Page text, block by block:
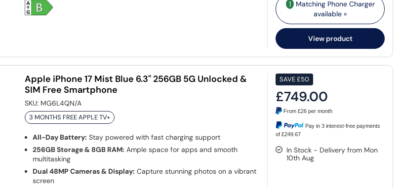
1 Matching Phone Charger
available »
View product
Apple iPhone 17 Mist Blue 6.3" 256GB 5G Unlocked &
SIM Free Smartphone
SKU: MG6L4QN/A
3 MONTHS FREE APPLE TV+
All-Day Battery: Stay powered with fast charging support
256GB Storage & 8GB RAM: Ample space for apps and smooth
multitasking
Dual 48MP Cameras & Display: Capture stunning photos on a vibrant
screen
SAVE£50
£749.00
From£26 per month
Pay in 3 interest-free payments
of £249.67
In Stock - Delivery from Mon
10th Aug